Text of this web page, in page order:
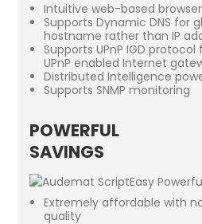
Intuitive web-based
Supports Dynamic DNS for
hostname rather than IP
Supports UPnP IGD
UPnP enabled Internet
Distributed Intelligence
Supports SNMP monitoring
POWERFUL
SAVINGS
Extremely affordable with
quality